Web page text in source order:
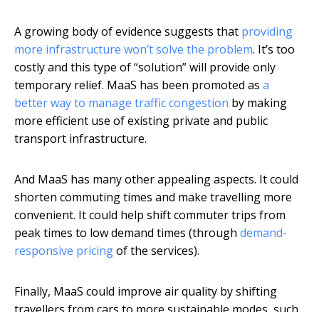
A growing body of evidence suggests that providing
more infrastructure won’t solve the problem. It’s too
costly and this type of “solution” will provide only
temporary relief. MaaS has been promoted as a
better way to manage traffic congestion by making
more efficient use of existing private and public
transport infrastructure.
And MaaS has many other appealing aspects. It could
shorten commuting times and make travelling more
convenient. It could help shift commuter trips from
peak times to low demand times (through demand-
responsive pricingof the services).
Finally, MaaS could improve air quality by shifting